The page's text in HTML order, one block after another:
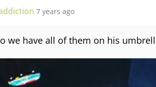
7 years ago
we have all of them on his